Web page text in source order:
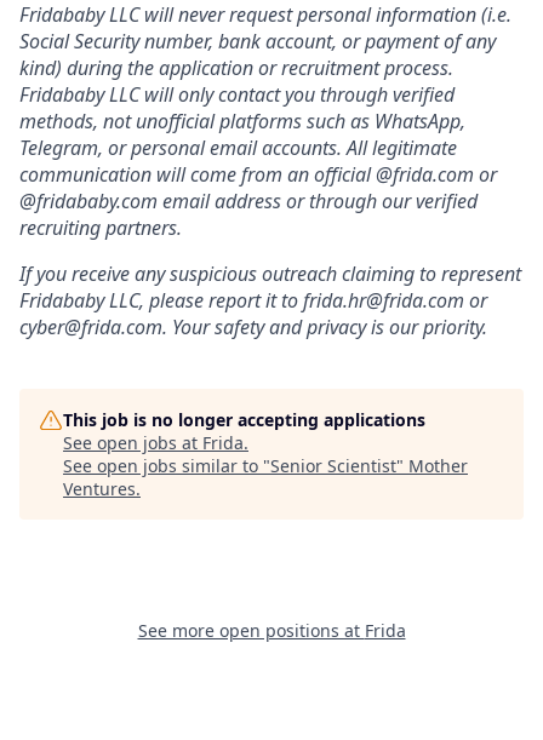
Fridababy LLC will never request personal information (i.e.
Social Security number, bank account, or payment of any
kind) during the application or recruitment process.
Fridababy LLC will only contact you through verified
methods, not unofficial platforms such as WhatsApp,
Telegram, or personal email accounts. All legitimate
communication will come from an official @frida.com or
@fridababy.com email address or through our verified
recruiting partners.
If you receive any suspicious outreach claiming to represent
Fridababy LLC, please report it to frida.hr@frida.com or
cyber@frida.com. Your safety and privacy is our priority.
This job is no longer accepting applications
See open jobs at Frida.
See open jobs similar to "Senior Scientist" Mother
Ventures.
See more open positions at Frida